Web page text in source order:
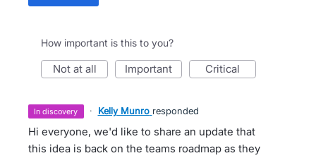
How important is this to you?
not at all important critical
in discovery · Kelly Munro responded
Hi everyone, we'd like to share an update that
this idea is back on the teams roadmap as they